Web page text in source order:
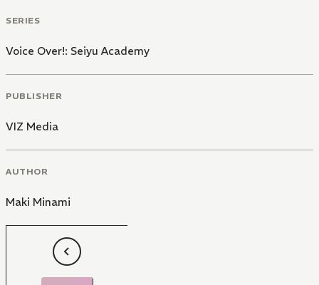
SERIES
Voice Over!: Seiyu Academy
PUBLISHER
VIZ Media
AUTHOR
Maki Minami